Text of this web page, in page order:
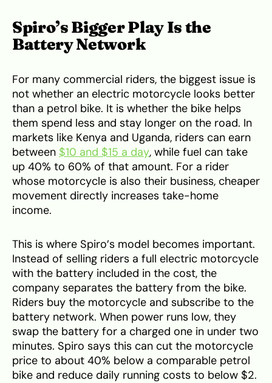
Spiro’s Bigger Play Is the
Battery Network
For many commercial riders, the biggest issue is
not whether an electric motorcycle looks better
than a petrol bike. It is whether the bike helps
them spend less and stay longer on the road. In
markets like Kenya and Uganda, riders can earn
between $10 and $15 a day, while fuel can take
up 40% to 60% of that amount. For a rider
whose motorcycle is also their business, cheaper
movement directly increases take-home
income.
This is where Spiro’s model becomes important.
Instead of selling riders a full electric motorcycle
with the battery included in the cost, the
company separates the battery from the bike.
Riders buy the motorcycle and subscribe to the
battery network. When power runs low, they
swap the battery for a charged one in under two
minutes. Spiro says this can cut the motorcycle
price to about 40% below a comparable petrol
bike and reduce daily running costs to below $2.